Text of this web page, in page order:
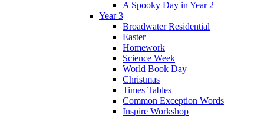
A Spooky Day in Year 2
Year 3
Broadwater Residential
Easter
Homework
Science Week
World Book Day
Christmas
Times Tables
Common Exception Words
Inspire Workshop